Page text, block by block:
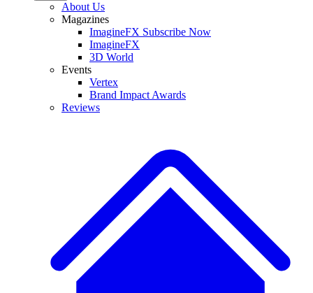
About Us
Magazines
ImagineFX Subscribe Now
ImagineFX
3D World
Events
Vertex
Brand Impact Awards
Reviews